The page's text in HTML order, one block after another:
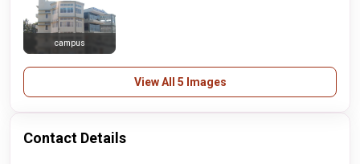
campus
View All 5 Images
Contact Details